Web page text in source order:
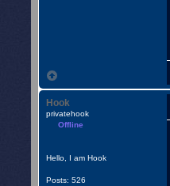
Hook
privatehook
Offline
Hello, I am Hook
Posts: 526